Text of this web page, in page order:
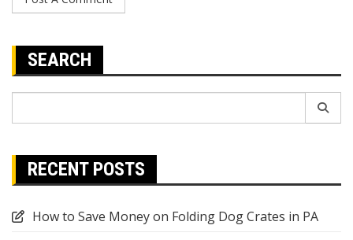
SEARCH
RECENT POSTS
How to Save Money on Folding Dog Crates in PA